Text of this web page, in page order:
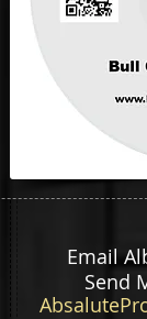
Send
Email